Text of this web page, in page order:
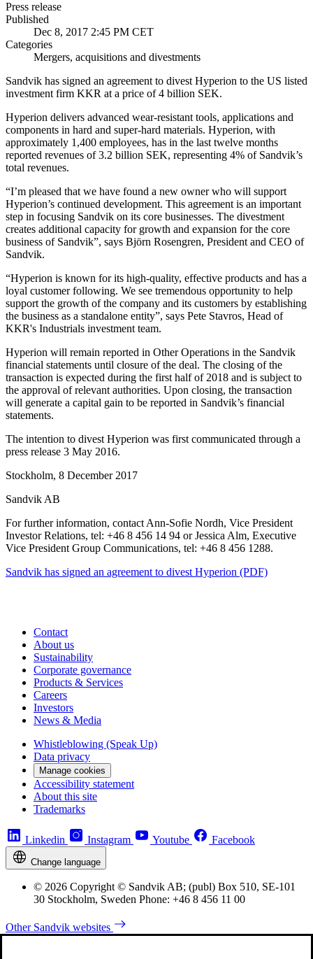
Press release
Published
Dec 8, 2017 2:45 PM CET
Categories
Mergers, acquisitions and divestments
Sandvik has signed an agreement to divest Hyperion to the US listed
investment firm KKR at a price of 4 billion SEK.
Hyperion delivers advanced wear-resistant tools, applications and
components in hard and super-hard materials. Hyperion, with
approximately 1,400 employees, has in the last twelve months
reported revenues of 3.2 billion SEK, representing 4% of Sandvik’s
total revenues.
“I’m pleased that we have found a new owner who will support
Hyperion’s continued development. This agreement is an important
step in focusing Sandvik on its core businesses. The divestment
creates additional capacity for growth and expansion for the core
business of Sandvik”, says Björn Rosengren, President and CEO of
Sandvik.
“Hyperion is known for its high-quality, effective products and has a
loyal customer following. We see tremendous opportunity to help
support the growth of the company and its customers by establishing
the business as a standalone entity”, says Pete Stavros, Head of
KKR's Industrials investment team.
Hyperion will remain reported in Other Operations in the Sandvik
financial statements until closure of the deal. The closing of the
transaction is expected during the first half of 2018 and is subject to
the approval of relevant authorities. Upon closing, the transaction
will generate a capital gain to be reported in Sandvik’s financial
statements.
The intention to divest Hyperion was first communicated through a
press release 3 May 2016.
Stockholm, 8 December 2017
Sandvik AB
For further information, contact Ann-Sofie Nordh, Vice President
Investor Relations, tel: +46 8 456 14 94 or Jessica Alm, Executive
Vice President Group Communications, tel: +46 8 456 1288.
Sandvik has signed an agreement to divest Hyperion (PDF)
Contact
About us
Sustainability
Corporate governance
Products & Services
Careers
Investors
News & Media
Whistleblowing (Speak Up)
Data privacy
Manage cookies
Accessibility statement
About this site
Trademarks
Linkedin Instagram Youtube Facebook
Change language
© 2026 Copyright © Sandvik AB; (publ) Box 510, SE-101
30 Stockholm, Sweden Phone: +46 8 456 11 00
Other Sandvik websites